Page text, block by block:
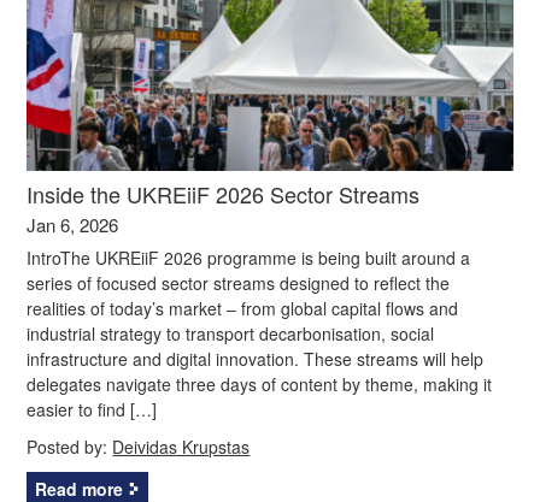
Inside the UKREiiF 2026 Sector Streams
Jan 6, 2026
IntroThe UKREiiF 2026 programme is being built around a
series of focused sector streams designed to reflect the
realities of today’s market – from global capital flows and
industrial strategy to transport decarbonisation, social
infrastructure and digital innovation. These streams will help
delegates navigate three days of content by theme, making it
easier to find […]
Posted by: Deividas Krupstas
Read more